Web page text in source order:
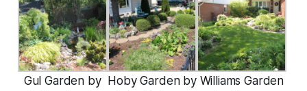
Gul Garden by Hoby Garden by Williams Garden